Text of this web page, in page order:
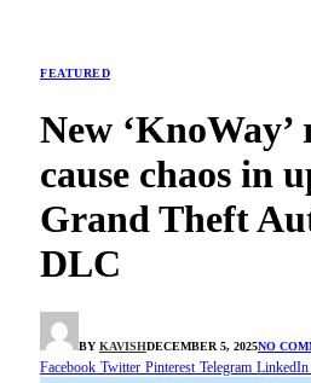
FEATURED
New ‘KnoWay’
cause chaos in
Grand Theft
DLC
BY KAVISHDECEMBER 5, 2025NO
Facebook Twitter Pinterest Telegram LinkedIn